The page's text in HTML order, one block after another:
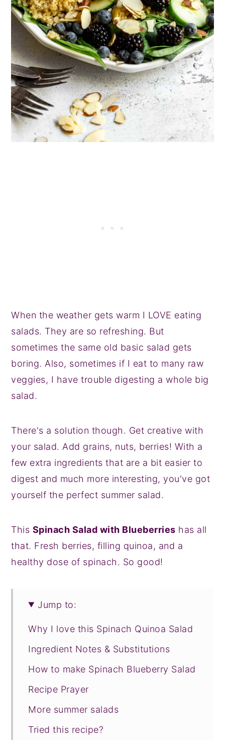
When the weather gets warm I LOVE eating
salads. They are so refreshing. But
sometimes the same old basic salad gets
boring. Also, sometimes if I eat to many raw
veggies, I have trouble digesting a whole big
salad.
There's a solution though. Get creative with
your salad. Add grains, nuts, berries! With a
few extra ingredients that are a bit easier to
digest and much more interesting, you've got
yourself the perfect summer salad.
This Spinach Salad with Blueberries has all
that. Fresh berries, filling quinoa, and a
healthy dose of spinach. So good!
Jump to:
Why I love this Spinach Quinoa Salad
Ingredient Notes & Substitutions
How to make Spinach Blueberry Salad
Recipe Prayer
More summer salads
Tried this recipe?